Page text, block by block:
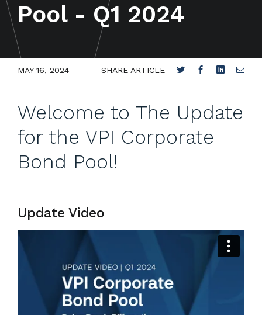
Pool - Q1 2024
MAY 16, 2024 SHARE ARTICLE
Welcome to The Update
for the VPI Corporate
Bond Pool!
Update Video